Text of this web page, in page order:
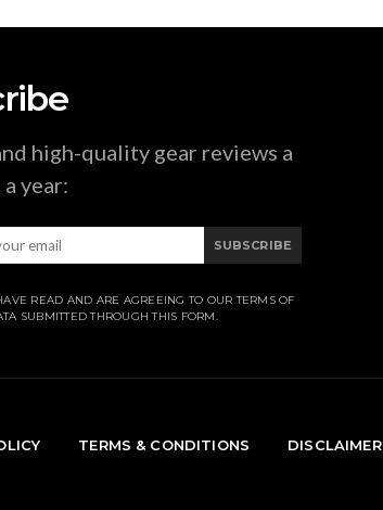
high-quality gear reviews a
year:
SUBSCRIBE
READ AND ARE AGREEING TO OUR TERMS OF
SUBMITTED THROUGH THIS FORM.
TERMS & CONDITIONS DISCLAIMER